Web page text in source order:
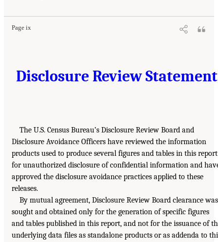
Page ix
Disclosure Review Statement
The U.S. Census Bureau’s Disclosure Review Board and
Disclosure Avoidance Officers have reviewed the information
products used to produce several figures and tables in this report
for unauthorized disclosure of confidential information and
approved the disclosure avoidance practices applied to these
releases.
By mutual agreement, Disclosure Review Board clearance was
sought and obtained only for the generation of specific figures
and tables published in this report, and not for the issuance of
underlying data files as standalone products or as addenda to